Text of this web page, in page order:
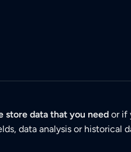
store data that you needor if
data analysis or historical